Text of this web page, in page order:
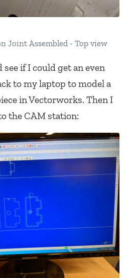
Joint Assembled - Top view
if I could get an even
to my laptop to model a
in Vectorworks. Then I
the CAM station: